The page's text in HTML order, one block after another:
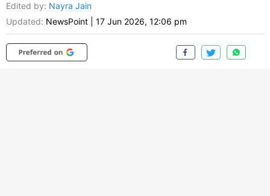
Edited by: Nayra Jain
Updated: NewsPoint 17 Jun 2026, 12:06 pm